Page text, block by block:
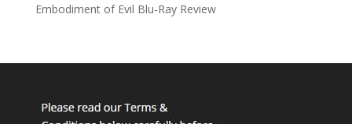
Embodiment of Evil Blu-Ray Review